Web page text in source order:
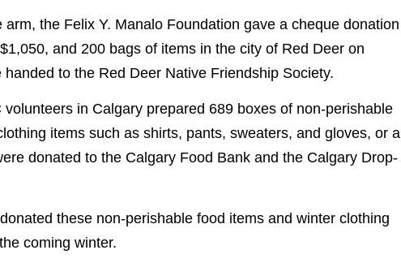
the Felix Y. Manalo Foundation gave a cheque donation
and 200 bags of items in the city of Red Deer on
to the Red Deer Native Friendship Society.
in Calgary prepared 689 boxes of non-perishable
items such as shirts, pants, sweaters, and gloves, or a
donated to the Calgary Food Bank and the Calgary Drop-
these non-perishable food items and winter clothing
coming winter.